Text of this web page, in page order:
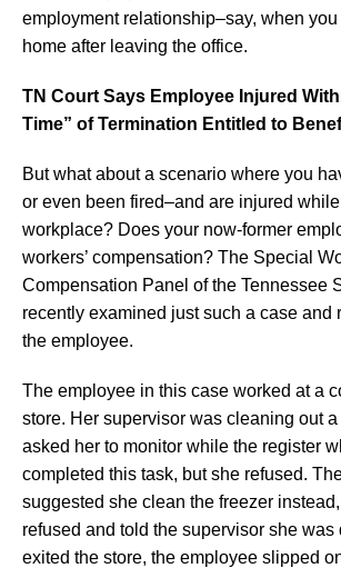
employment relationship–say, when
home after leaving the office.
TN Court Says Employee Injured
Time” of Termination Entitled to
But what about a scenario where you
or even been fired–and are injured
workplace? Does your now-former
workers’ compensation? The Special
Compensation Panel of the Tennessee
recently examined just such a case and
the employee.
The employee in this case worked at a
store. Her supervisor was cleaning out a
asked her to monitor while the register
completed this task, but she refused.
suggested she clean the freezer
refused and told the supervisor she was
exited the store, the employee slipped